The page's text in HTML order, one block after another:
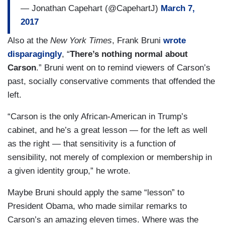
— Jonathan Capehart (@CapehartJ) March 7,
2017
Also at the New York Times, Frank Bruni wrote
disparagingly, “There’s nothing normal about
Carson.” Bruni went on to remind viewers of Carson’s
past, socially conservative comments that offended the
left.
“Carson is the only African-American in Trump’s
cabinet, and he’s a great lesson — for the left as well
as the right — that sensitivity is a function of
sensibility, not merely of complexion or membership in
a given identity group,” he wrote.
Maybe Bruni should apply the same “lesson” to
President Obama, who made similar remarks to
Carson’s an amazing eleven times. Where was the